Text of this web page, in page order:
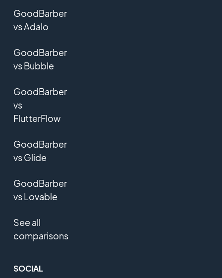
GoodBarber
vs Adalo
GoodBarber
vs Bubble
GoodBarber
vs
FlutterFlow
GoodBarber
vs Glide
GoodBarber
vs Lovable
See all
comparisons
SOCIAL